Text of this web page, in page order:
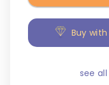
Buy
see